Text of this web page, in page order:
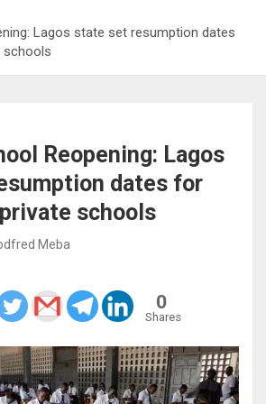
Lagos state set resumption dates
schools
Reopening: Lagos
dates for
schools
Meba
0
Shares